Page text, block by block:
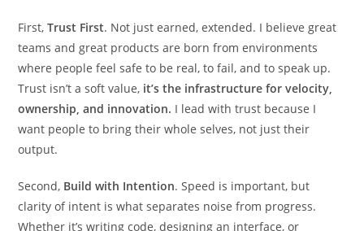
First,Trust First. Not just earned, extended. I believe great
teams and great products are born from environments
where people feel safe to be real, to fail, and to speak up.
Trust isn’t a soft value, it’s the infrastructure for velocity,
ownership, and innovation. I lead with trust because I
want people to bring their whole selves, not just their
output.
Second, Build with Intention. Speed is important, but
clarity of intent is what separates noise from progress.
Whether it’s writing code, designing an interface, or